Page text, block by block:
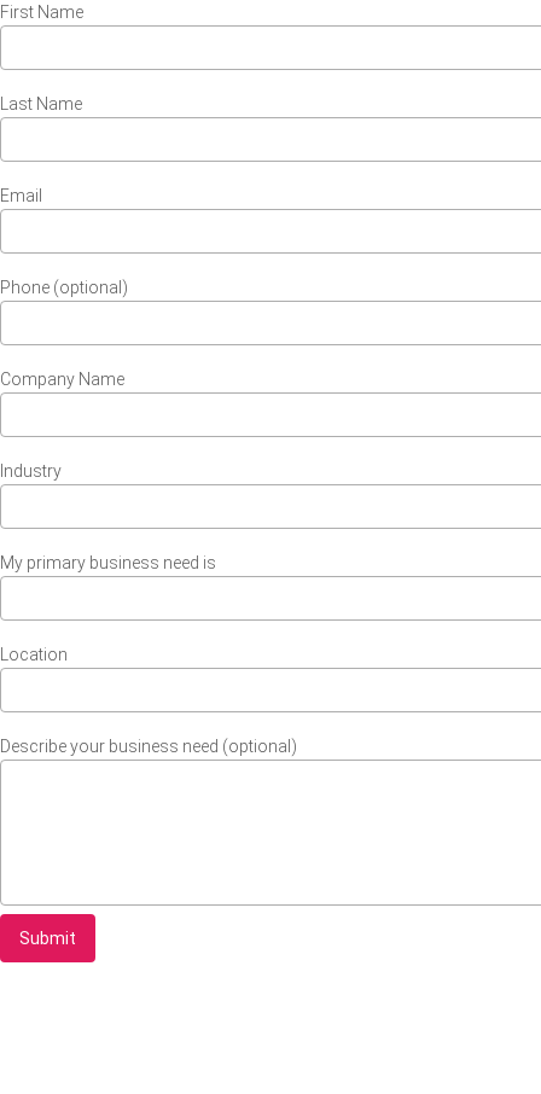
First Name
Last Name
Email
Phone (optional)
Company Name
Industry
My primary business need is
Location
Describe your business need (optional)